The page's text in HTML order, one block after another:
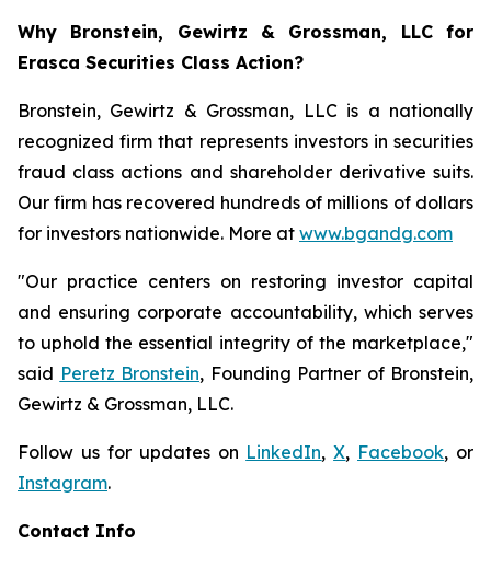
Why Bronstein, Gewirtz & Grossman, LLC for
Erasca Securities Class Action?
Bronstein, Gewirtz & Grossman, LLC is a nationally
recognized firm that represents investors in securities
fraud class actions and shareholder derivative suits.
Our firm has recovered hundreds of millions of dollars
for investors nationwide. More at www.bgandg.com
"Our practice centers on restoring investor capital
and ensuring corporate accountability, which serves
to uphold the essential integrity of the marketplace,"
said Peretz Bronstein, Founding Partner of Bronstein,
Gewirtz & Grossman, LLC.
Follow us for updates on LinkedIn,X, Facebook, or
Instagram.
Contact Info